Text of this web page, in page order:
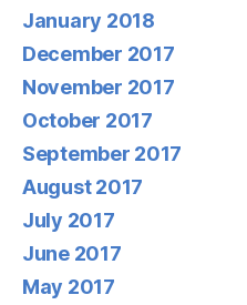
January 2018
December 2017
November 2017
October 2017
September 2017
August 2017
July 2017
June 2017
May 2017